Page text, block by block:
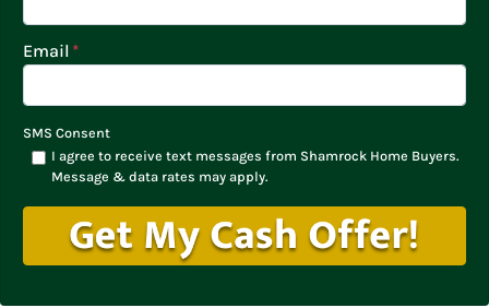
Email *
SMS Consent
I agree to receive text messages from Shamrock Home Buyers.
Message & data rates may apply.